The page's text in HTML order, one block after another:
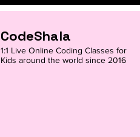
CodeShala
1:1 Live Online Coding Classes for
Kids around the world since 2016